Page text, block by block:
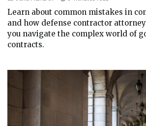
Learn about common mistakes in
and how defense contractor
you navigate the complex world of
contracts.